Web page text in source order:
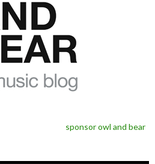
sponsor owl and bear